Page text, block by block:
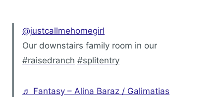
@justcallmehomegirl
Our downstairs family room in our
#raisedranch #splitentry
♬ Fantasy – Alina Baraz / Galimatias